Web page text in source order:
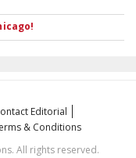
Editorial
& Conditions
All rights reserved.